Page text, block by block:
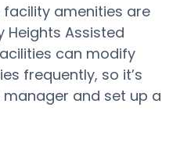
facility amenities are
Heights Assisted
can modify
frequently, so it’s
and set up a